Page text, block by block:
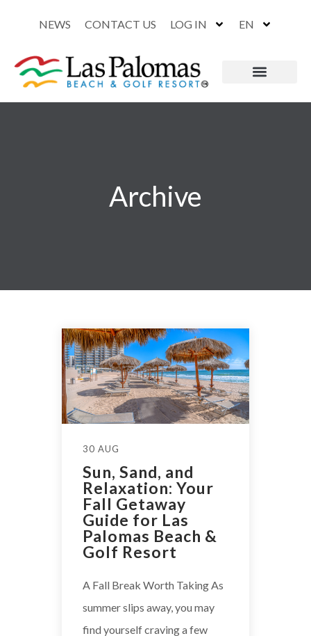
NEWS CONTACT US LOG IN EN
Archive
30 AUG
Sun, Sand, and
Relaxation: Your
Fall Getaway
Guide for Las
Palomas Beach &
Golf Resort
A Fall Break Worth Taking As
summer slips away, you may
find yourself craving a few